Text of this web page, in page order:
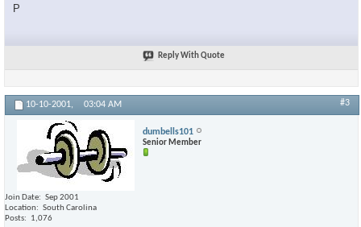
P
Reply With Quote
10-10-2001, 03:04 AM #3
dumbells101
Senior Member
Join Date
Sep 2001
Location
South Carolina
Posts
1,076